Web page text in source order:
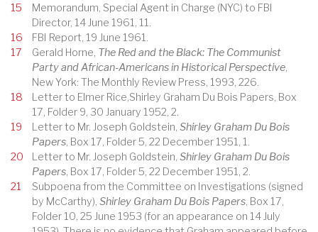
15
Memorandum, Special Agent in Charge (NYC) to FBI
Director, 14 June 1961, 11.
16
FBI Report, 19 June 1961.
17
Gerald Horne, The Red and the Black: The Communist
Party and African-Americans in Historical Perspective,
New York: The Monthly Review Press, 1993, 226.
18
Letter to Elmer Rice,Shirley Graham Du Bois Papers, Box
17, Folder 9, 30 January 1952, 2.
19
Letter to Mr. Joseph Goldstein, Shirley Graham Du Bois
Papers, Box 17, Folder 5, 22 December 1951, 1.
20
Letter to Mr. Joseph Goldstein, Shirley Graham Du Bois
Papers, Box 17, Folder 5, 22 December 1951, 2.
21
Subpoena from the Committee on Investigations (signed
by McCarthy), Shirley Graham Du Bois Papers, Box 17,
Folder 10, 25 June 1953 (for an appearance on 14 July